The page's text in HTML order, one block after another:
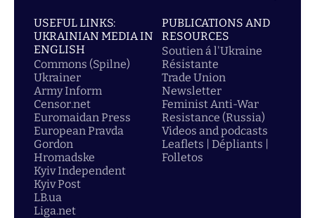
USEFUL LINKS:
UKRAINIAN MEDIA IN
ENGLISH
Commons (Spilne)
Ukrainer
Army Inform
Censor.net
Euromaidan Press
European Pravda
Gordon
Hromadske
Kyiv Independent
Kyiv Post
LB.ua
Liga.net
PUBLICATIONS AND
RESOURCES
Soutien á l'Ukraine
Résistante
Trade Union
Newsletter
Feminist Anti-War
Resistance (Russia)
Videos and podcasts
Leaflets | Dépliants |
Folletos